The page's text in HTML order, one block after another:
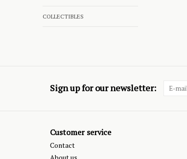
COLLECTIBLES
Sign up for our newsletter:
Customer service
Contact